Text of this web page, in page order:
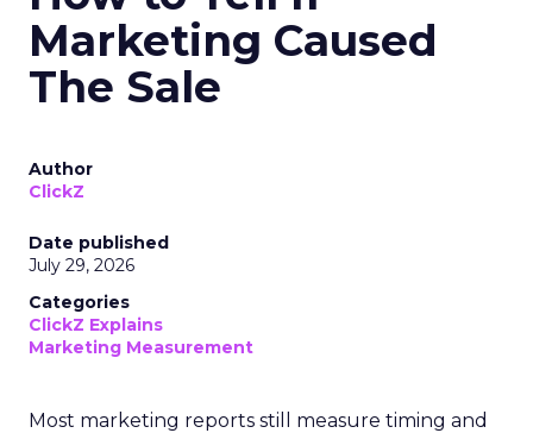
Marketing Caused
The Sale
Author
ClickZ
Date published
July 29, 2026
Categories
ClickZ Explains
Marketing Measurement
Most marketing reports still measure timing and